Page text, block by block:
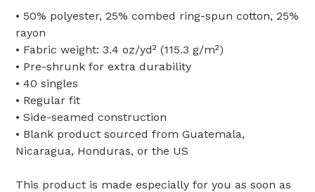
• 50% polyester, 25% combed ring-spun cotton, 25%
rayon
• Fabric weight: 3.4 oz/yd² (115.3 g/m²)
• Pre-shrunk for extra durability
• 40 singles
• Regular fit
• Side-seamed construction
• Blank product sourced from Guatemala,
Nicaragua, Honduras, or the US
This product is made especially for you as soon as